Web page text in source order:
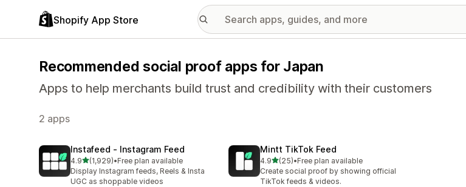
Shopify App Store
Recommended social proof apps for Japan
Apps to help merchants build trust and credibility with their customers
2 apps
Instafeed ‑ Instagram Feed
4.9out of 5 stars
(1,929)
1929 total reviews
•Free plan available
Display Instagram feeds, Reels & Insta
UGC as shoppable videos
Mintt TikTok Feed
4.9out of 5 stars
(25)
25 total reviews
•Free plan available
Create social proof by showing official
TikTok feeds & videos.